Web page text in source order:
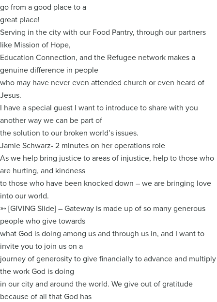
go from a good place to a
great place!
Serving in the city with our Food Pantry, through our partners
like Mission of Hope,
Education Connection, and the Refugee network makes a
genuine difference in people
who may have never even attended church or even heard of
Jesus.
I have a special guest I want to introduce to share with you
another way we can be part of
the solution to our broken world’s issues.
Jamie Schwarz- 2 minutes on her operations role
As we help bring justice to areas of injustice, help to those who
are hurting, and kindness
to those who have been knocked down – we are bringing love
into our world.
➳ [GIVING Slide] – Gateway is made up of so many generous
people who give towards
what God is doing among us and through us in, and I want to
invite you to join us on a
journey of generosity to give financially to advance and multiply
the work God is doing
in our city and around the world. We give out of gratitude
because of all that God has